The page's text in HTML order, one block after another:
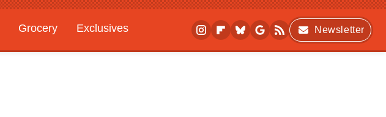
Grocery
Exclusives
Newsletter